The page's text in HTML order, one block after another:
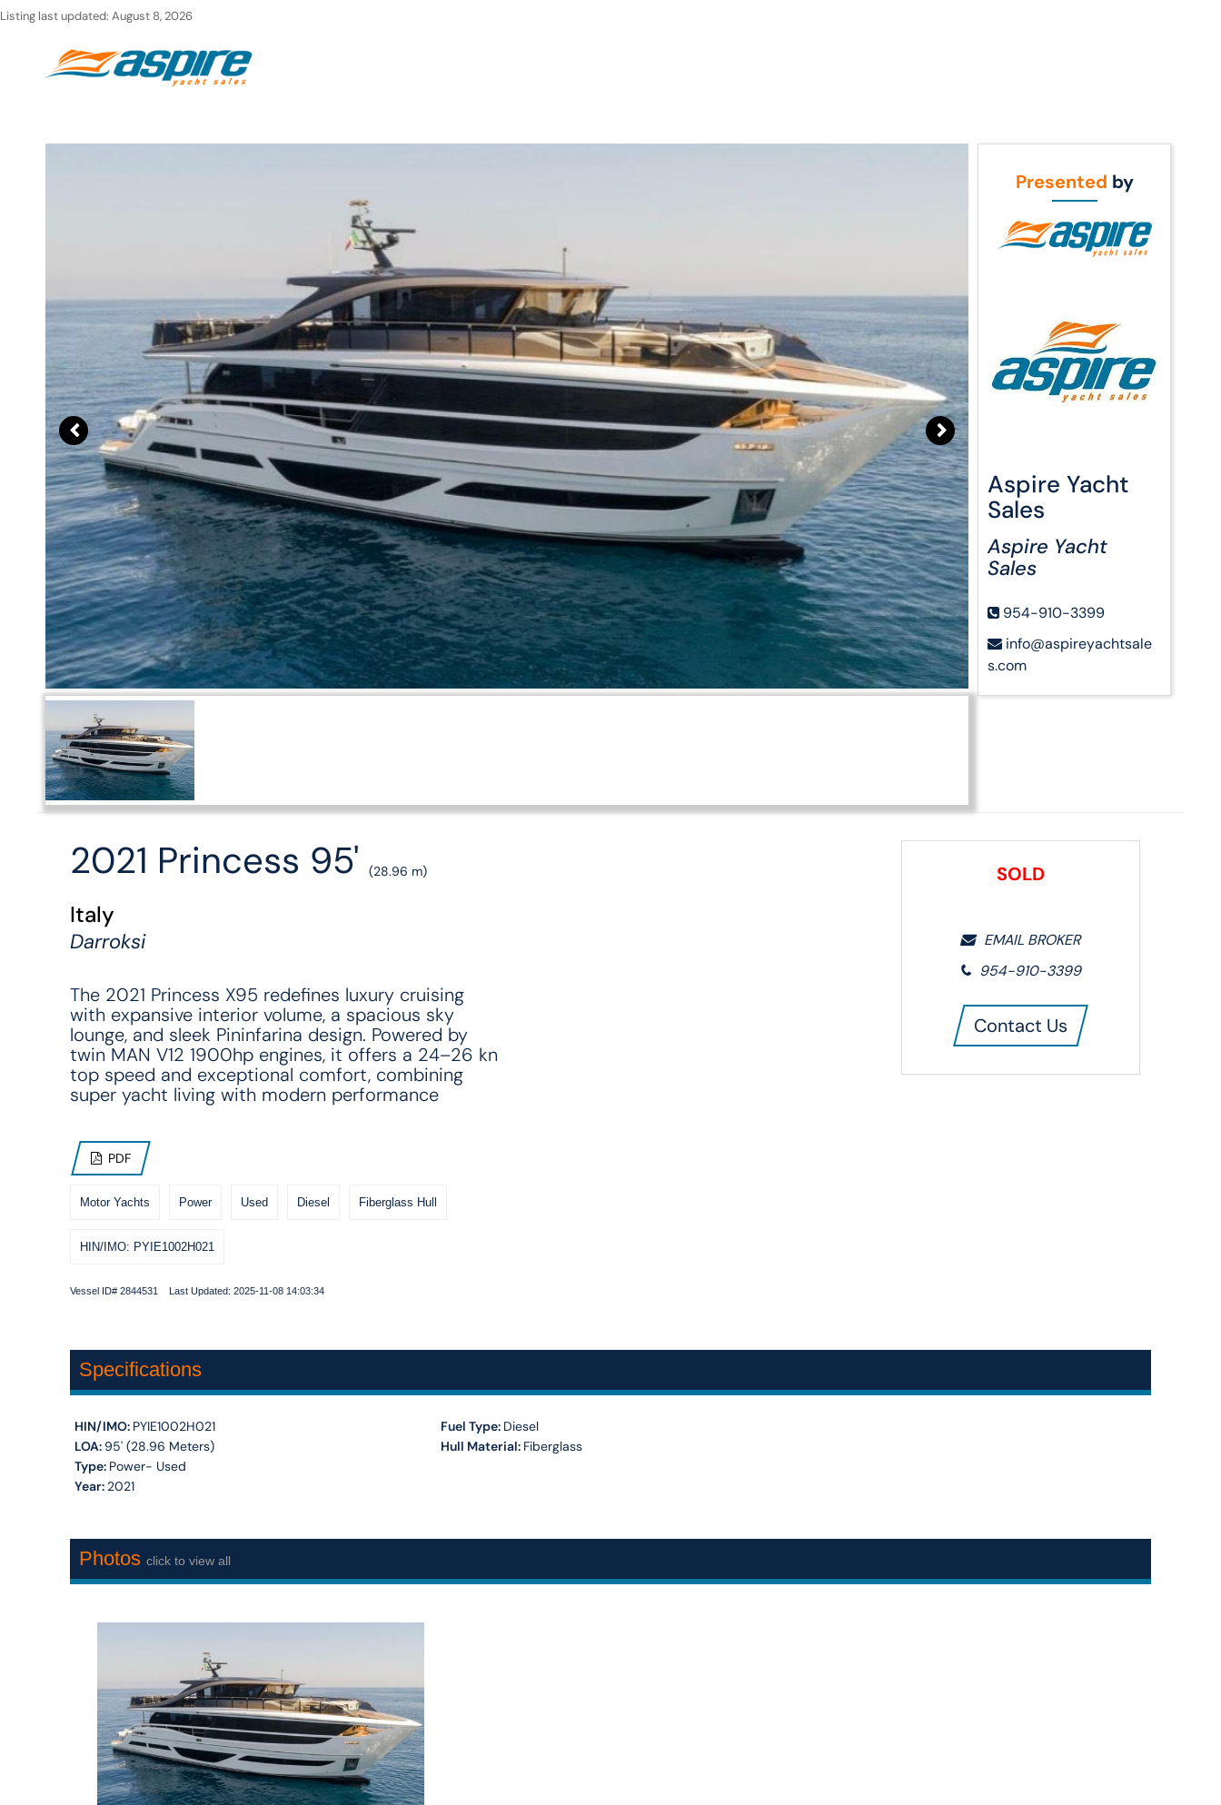
Skip
Listing last updated: August 8, 2026
Presented by
Aspire Yacht
Sales
Aspire Yacht
Sales
954-910-3399
info@aspireyachtsale
s.com
2021 Princess 95' (28.96 m)
Italy
Darroksi
The 2021 Princess X95 redefines luxury cruising
with expansive interior volume, a spacious sky
lounge, and sleek Pininfarina design. Powered by
twin MAN V12 1900hp engines, it offers a 24–26 kn
top speed and exceptional comfort, combining
super yacht living with modern performance
PDF
Motor Yachts Power Used Diesel Fiberglass Hull
HIN/IMO: PYIE1002H021
Vessel ID# 2844531 Last Updated: 2025-11-08 14:03:34
SOLD
EMAIL BROKER
954-910-3399
Contact Us
Specifications
HIN/IMO: PYIE1002H021
LOA: 95' (28.96 Meters)
Type: Power- Used
Year: 2021
Fuel Type: Diesel
Hull Material: Fiberglass
Photos click to view all